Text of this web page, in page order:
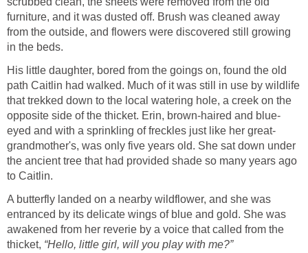
furniture, and it was dusted off. Brush was cleaned away
from the outside, and flowers were discovered still growing
in the beds.
His little daughter, bored from the goings on, found the old
path Caitlin had walked. Much of it was still in use by wildlife
that trekked down to the local watering hole, a creek on the
opposite side of the thicket. Erin, brown-haired and blue-
eyed and with a sprinkling of freckles just like her great-
grandmother's, was only five years old. She sat down under
the ancient tree that had provided shade so many years ago
to Caitlin.
A butterfly landed on a nearby wildflower, and she was
entranced by its delicate wings of blue and gold. She was
awakened from her reverie by a voice that called from the
thicket, “Hello, little girl, will you play with me?”